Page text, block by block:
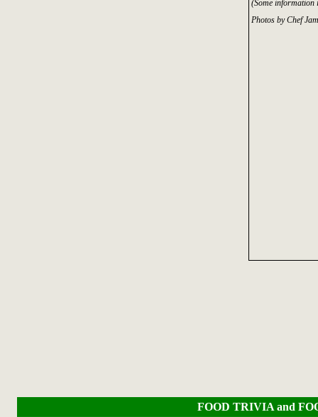
(Some information
Photos by Chef
FOOD TRIVIA and